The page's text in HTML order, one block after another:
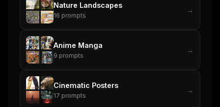
Nature Landscapes
16 prompts
→
Anime Manga
9 prompts
→
Cinematic Posters
17 prompts
→